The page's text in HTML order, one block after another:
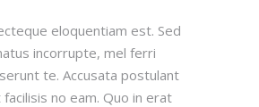
eloquentiam est. Sed
incorrupte, mel ferri
te. Accusata postulant
no eam. Quo in erat